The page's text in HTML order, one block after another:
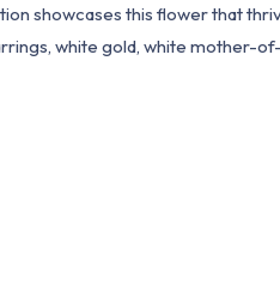
showcases this flower that
white gold, white mother-